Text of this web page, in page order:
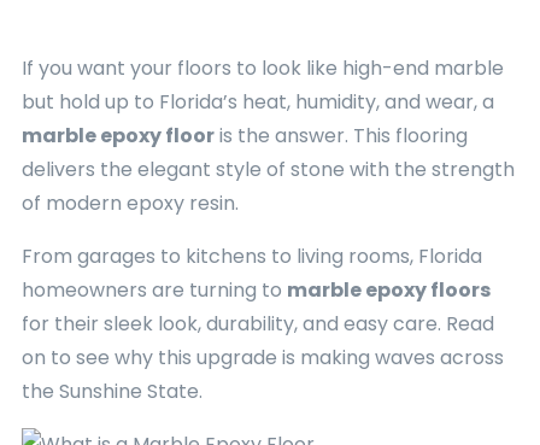
If you want your floors to look like high-end marble
but hold up to Florida’s heat, humidity, and wear, a
marble epoxy flooris the answer. This flooring
delivers the elegant style of stone with the strength
of modern epoxy resin.
From garages to kitchens to living rooms, Florida
homeowners are turning to marble epoxy floors
for their sleek look, durability, and easy care. Read
on to see why this upgrade is making waves across
the Sunshine State.